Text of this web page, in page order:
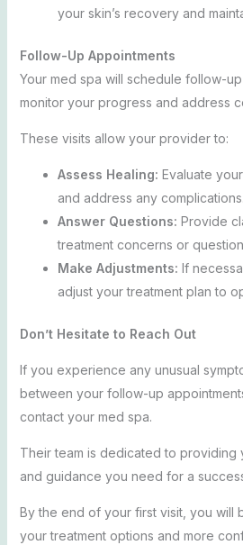
your skin’s recovery and
Follow-Up Appointments
Your med spa will schedule follow-
monitor your progress and address
These visits allow your provider to:
Assess Healing: Evaluate
and address any complications.
Answer Questions: Provide
treatment concerns or
Make Adjustments: If
adjust your treatment plan to
Don’t Hesitate to Reach Out
If you experience any unusual
between your follow-up
contact your med spa.
Their team is dedicated to providing
and guidance you need for a
By the end of your first visit, you will
your treatment options and more